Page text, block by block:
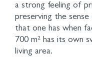
a strong feeling of
preserving the
that one has when
700 m² has its own
living area.